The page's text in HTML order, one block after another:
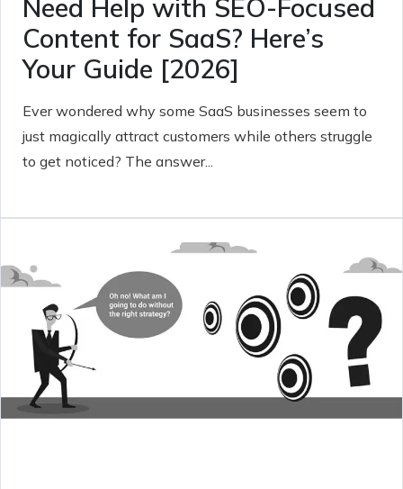
Need Help with SEO-Focused
Content for SaaS? Here’s
Your Guide [2026]
Ever wondered why some SaaS businesses seem to
just magically attract customers while others struggle
to get noticed? The answer...